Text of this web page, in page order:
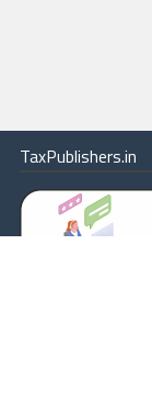
TaxPublishers.in